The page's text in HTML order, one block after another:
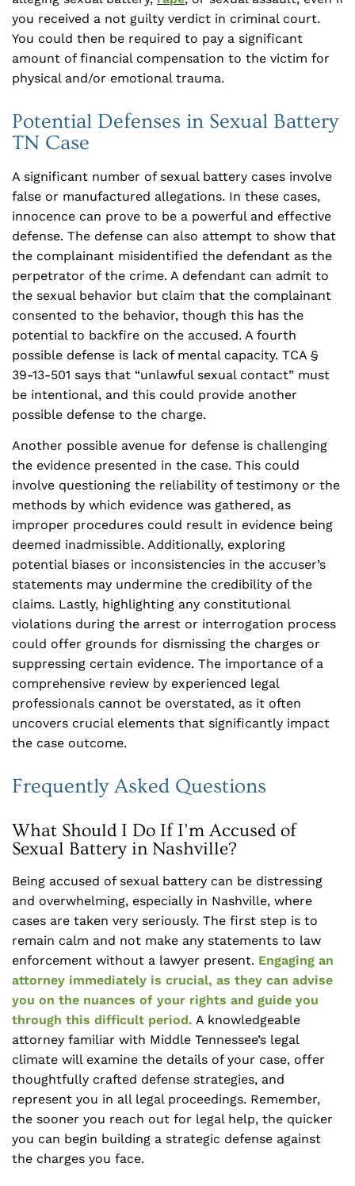
you received a not guilty verdict in criminal court.
You could then be required to pay a significant
amount of financial compensation to the victim for
physical and/or emotional trauma.
Potential Defenses in Sexual Battery
TN Case
A significant number of sexual battery cases involve
false or manufactured allegations. In these cases,
innocence can prove to be a powerful and effective
defense. The defense can also attempt to show that
the complainant misidentified the defendant as the
perpetrator of the crime. A defendant can admit to
the sexual behavior but claim that the complainant
consented to the behavior, though this has the
potential to backfire on the accused. A fourth
possible defense is lack of mental capacity. TCA §
39-13-501 says that “unlawful sexual contact” must
be intentional, and this could provide another
possible defense to the charge.
Another possible avenue for defense is challenging
the evidence presented in the case. This could
involve questioning the reliability of testimony or the
methods by which evidence was gathered, as
improper procedures could result in evidence being
deemed inadmissible. Additionally, exploring
potential biases or inconsistencies in the accuser’s
statements may undermine the credibility of the
claims. Lastly, highlighting any constitutional
violations during the arrest or interrogation process
could offer grounds for dismissing the charges or
suppressing certain evidence. The importance of a
comprehensive review by experienced legal
professionals cannot be overstated, as it often
uncovers crucial elements that significantly impact
the case outcome.
Frequently Asked Questions
What Should I Do If I’m Accused of
Sexual Battery in Nashville?
Being accused of sexual battery can be distressing
and overwhelming, especially in Nashville, where
cases are taken very seriously. The first step is to
remain calm and not make any statements to law
enforcement without a lawyer present. Engaging an
attorney immediately is crucial, as they can advise
you on the nuances of your rights and guide you
through this difficult period. A knowledgeable
attorney familiar with Middle Tennessee’s legal
climate will examine the details of your case, offer
thoughtfully crafted defense strategies, and
represent you in all legal proceedings. Remember,
the sooner you reach out for legal help, the quicker
you can begin building a strategic defense against
the charges you face.